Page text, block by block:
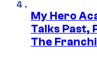
My Hero
Talks Past,
The